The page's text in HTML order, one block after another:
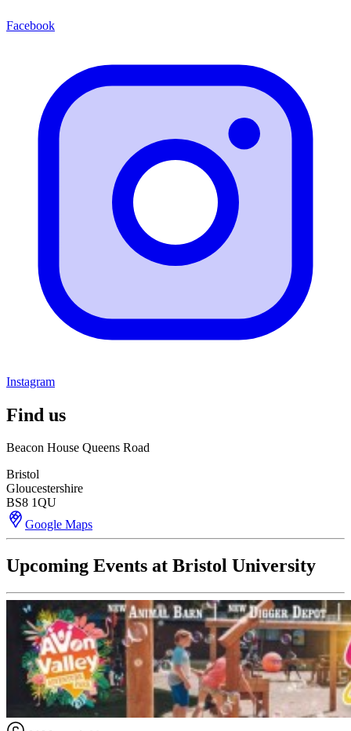
Facebook
Instagram
Find us
Beacon House Queens Road
Bristol
Gloucestershire
BS8 1QU
Google Maps
Upcoming Events at Bristol University